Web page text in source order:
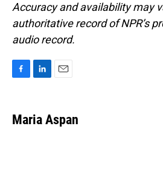
Accuracy and availability may
authoritative record of NPR’s
audio record.
e
b
k
e
i
l
Maria Aspan